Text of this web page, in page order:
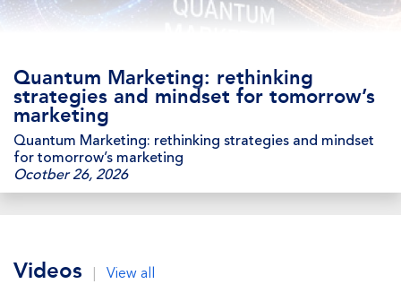
Quantum Marketing: rethinking
strategies and mindset for tomorrow’s
marketing
Quantum Marketing: rethinking strategies and mindset
for tomorrow’s marketing
Ocotber 26, 2026
Videos View all